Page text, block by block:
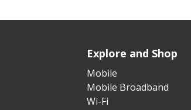
Explore and Shop
Mobile
Mobile Broadband
Wi-Fi